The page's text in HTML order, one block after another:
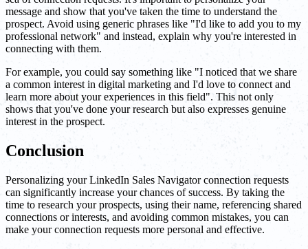
message and show that you've taken the time to understand the
prospect. Avoid using generic phrases like "I'd like to add you to my
professional network" and instead, explain why you're interested in
connecting with them.
For example, you could say something like "I noticed that we share
a common interest in digital marketing and I'd love to connect and
learn more about your experiences in this field". This not only
shows that you've done your research but also expresses genuine
interest in the prospect.
Conclusion
Personalizing your LinkedIn Sales Navigator connection requests
can significantly increase your chances of success. By taking the
time to research your prospects, using their name, referencing shared
connections or interests, and avoiding common mistakes, you can
make your connection requests more personal and effective.